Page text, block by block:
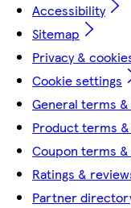
Accessibility
Sitemap
Privacy &
Cookie settings
General terms
Product terms
Coupon terms
Ratings &
Partner